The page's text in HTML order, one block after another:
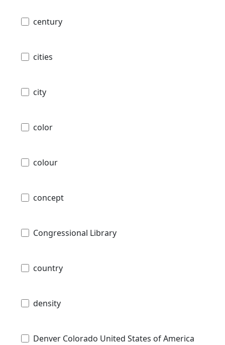
century
cities
city
color
colour
concept
Congressional Library
country
density
Denver Colorado United States of America